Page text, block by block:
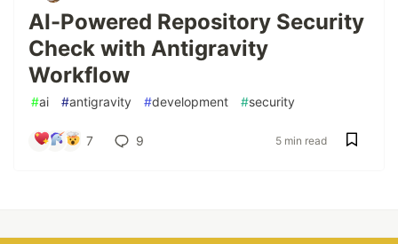
AI-Powered Repository Security
Check with Antigravity
Workflow
#ai #antigravity #development #security
7 9 5 min read